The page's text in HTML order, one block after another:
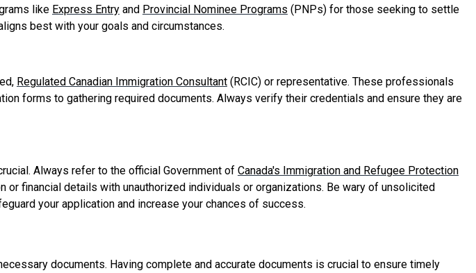
like Express Entry and Provincial Nominee Programs (PNPs) for those seeking to settle
best with your goals and circumstances.
Regulated Canadian Immigration Consultant (RCIC) or representative. These professionals
forms to gathering required documents. Always verify their credentials and ensure they are
Always refer to the official Government of Canada's Immigration and Refugee Protection
financial details with unauthorized individuals or organizations. Be wary of unsolicited
your application and increase your chances of success.
documents. Having complete and accurate documents is crucial to ensure timely